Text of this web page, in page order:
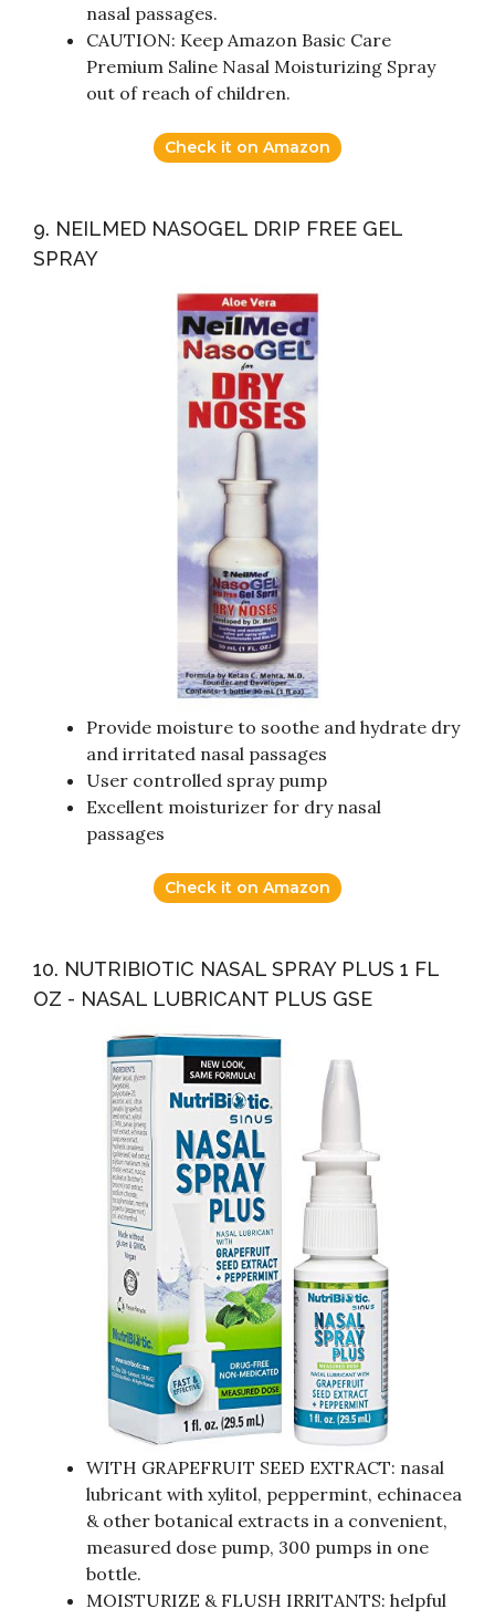
nasal passages.
CAUTION: Keep Amazon Basic Care
Premium Saline Nasal Moisturizing Spray
out of reach of children.
Check it on Amazon
9. NEILMED NASOGEL DRIP FREE GEL
SPRAY
Provide moisture to soothe and hydrate dry
and irritated nasal passages
User controlled spray pump
Excellent moisturizer for dry nasal
passages
Check it on Amazon
10. NUTRIBIOTIC NASAL SPRAY PLUS 1 FL
OZ - NASAL LUBRICANT PLUS GSE
WITH GRAPEFRUIT SEED EXTRACT: nasal
lubricant with xylitol, peppermint, echinacea
& other botanical extracts in a convenient,
measured dose pump, 300 pumps in one
bottle.
MOISTURIZE & FLUSH IRRITANTS: helpful